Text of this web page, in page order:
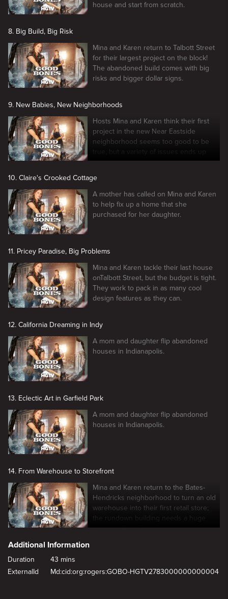
house and start from scratch.
8. Big Build, Big Risk
Mina and Karen return to Talbott Street
for their largest project on the block!
The abandoned build comes with big
risks and bigger dollar signs.
9. New Babies, New Neighborhoods
Hosts Mina and Karen think their first
project in the new Near Eastside
neighborhood seems too good to be
true, but a variety of issues ends up
arising.
10. Claire's Crooked Cottage
A mother has called on Mina and Karen
to help fix up a home that she
purchased for her daughter.
11. Pricey Paradise, Big Problems
Mina and Karen tackle their last house
onTalbott Street, but the budget is tight.
They work to pack in as many cool
design features as they can.
12. California Dreaming in Indy
A mom and daughter flip abandoned
houses in Indianapolis.
13. Eclectic Art in Garfield Park
A mom and daughter flip abandoned
houses in Indianapolis.
14. From Warehouse to Storefront
Mina and Karen return to the Bates-
Hendricks neighborhood to turn an old
warehouse into their first retail store;
the rundown building needs a huge
amount of work.
Additional Information
Duration
43 mins
ExternalId
Md:cid:org:rogers:GOBO-HGTV2783000000000004